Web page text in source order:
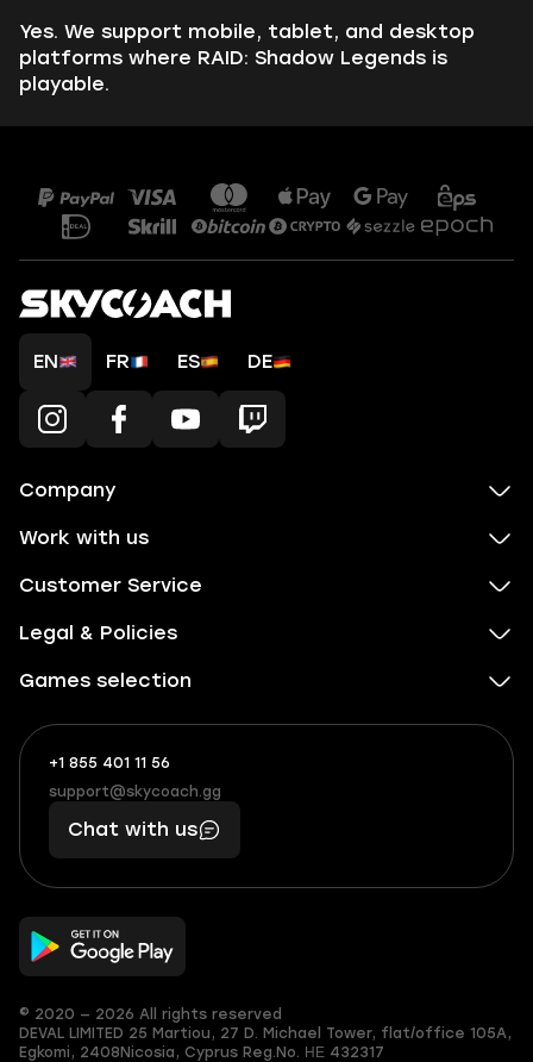
Yes. We support mobile, tablet, and desktop
platforms where RAID: Shadow Legends is
playable.
EN FR ES DE
Company
Work with us
Customer Service
Legal & Policies
Games selection
+1 855 401 11 56
+1
(855)
401
56
What
boosts
you,
makes
you
support@skycoach.gg
support@skycoach.gg
Chat with us
© 2020 — 2026 All rights reserved
DEVAL LIMITED 25 Martiou, 27 D. Michael Tower, flat/office 105A,
Egkomi, 2408 Nicosia, Cyprus Reg.No. ΗΕ 432317